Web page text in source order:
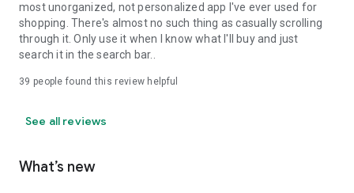
most unorganized, not personalized app I've ever used for
shopping. There's almost no such thing as casually scrolling
through it. Only use it when I know what I'll buy and just
search it in the search bar..
39 people found this review helpful
See all reviews
What’s new